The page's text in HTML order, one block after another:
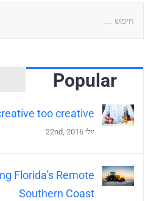
Popular
too creative?
יולי 22nd, 2016
Florida’s Remote
Southern Coast